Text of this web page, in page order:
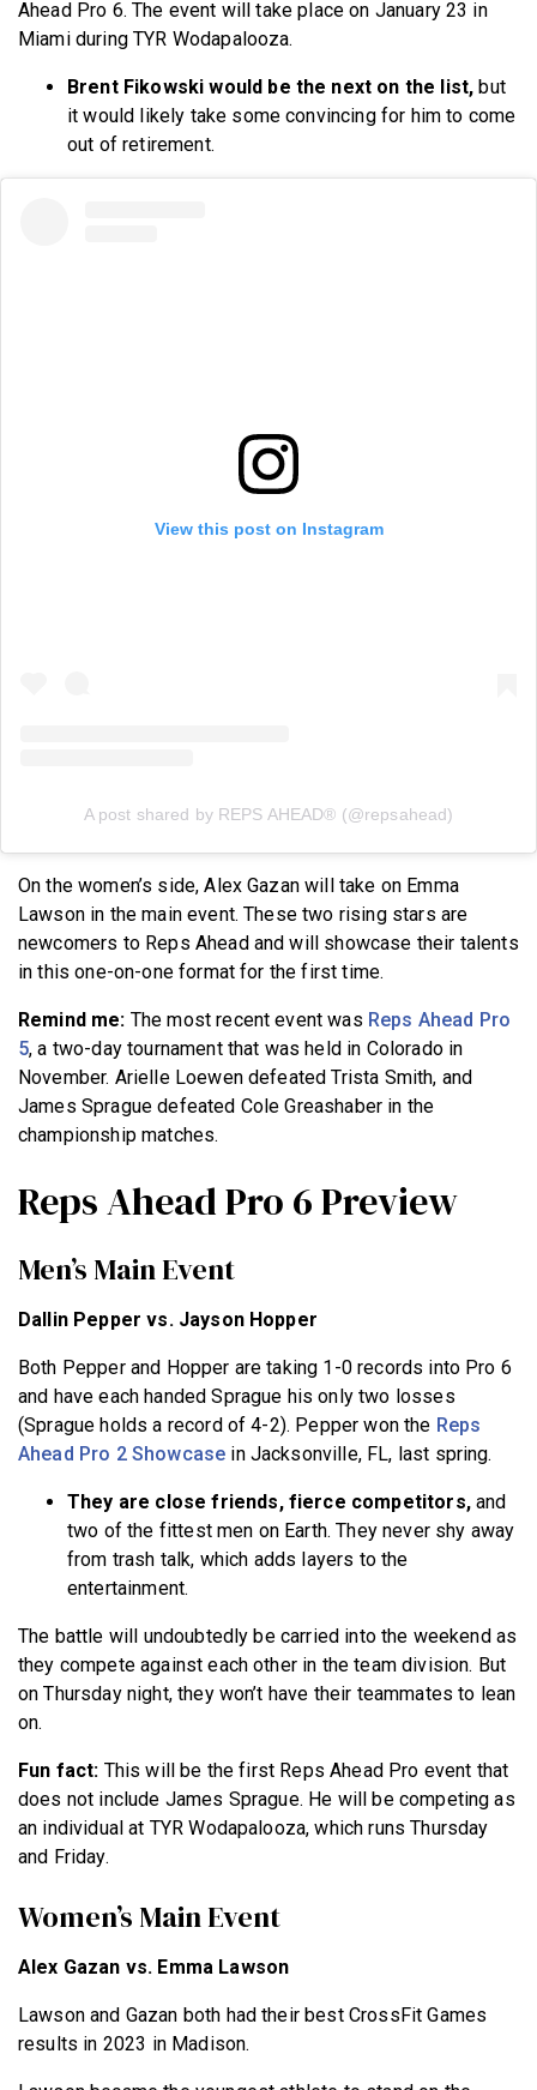
Ahead Pro 6. The event will take place on January 23 in
Miami during TYR Wodapalooza.
Brent Fikowski would be the next on the list, but
it would likely take some convincing for him to come
out of retirement.
View this post on Instagram
A post shared by REPS AHEAD® (@repsahead)
On the women’s side, Alex Gazan will take on Emma
Lawson in the main event. These two rising stars are
newcomers to Reps Ahead and will showcase their talents
in this one-on-one format for the first time.
Remind me: The most recent event was Reps Ahead Pro
5, a two-day tournament that was held in Colorado in
November. Arielle Loewen defeated Trista Smith, and
James Sprague defeated Cole Greashaber in the
championship matches.
Reps Ahead Pro 6 Preview
Men’s Main Event
Dallin Pepper vs. Jayson Hopper
Both Pepper and Hopper are taking 1-0 records into Pro 6
and have each handed Sprague his only two losses
(Sprague holds a record of 4-2). Pepper won the Reps
Ahead Pro 2 Showcase in Jacksonville, FL, last spring.
They are close friends, fierce competitors,and
two of the fittest men on Earth. They never shy away
from trash talk, which adds layers to the
entertainment.
The battle will undoubtedly be carried into the weekend as
they compete against each other in the team division. But
on Thursday night, they won’t have their teammates to lean
on.
Fun fact: This will be the first Reps Ahead Pro event that
does not include James Sprague. He will be competing as
an individual at TYR Wodapalooza, which runs Thursday
and Friday.
Women’s Main Event
Alex Gazan vs. Emma Lawson
Lawson and Gazan both had their best CrossFit Games
results in 2023 in Madison.